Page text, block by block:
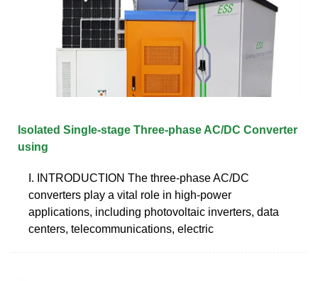
Isolated Single-stage Three-phase AC/DC Converter
using
I. INTRODUCTION The three-phase AC/DC
converters play a vital role in high-power
applications, including photovoltaic inverters, data
centers, telecommunications, electric